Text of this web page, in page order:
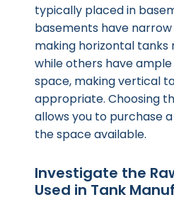
typically placed in
basements have narrow
making horizontal tanks
while others have
space, making vertical
appropriate. Choosing
allows you to purchase
the space available.
Investigate the
Used in Tank